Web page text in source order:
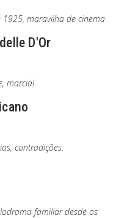
1925, maravilha de cinema
D'Or
marcial.
contradições.
familiar desde os